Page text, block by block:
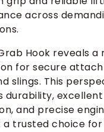
across
Hook reveals
for secure
slings. This
durability,
and precise
a trusted choice